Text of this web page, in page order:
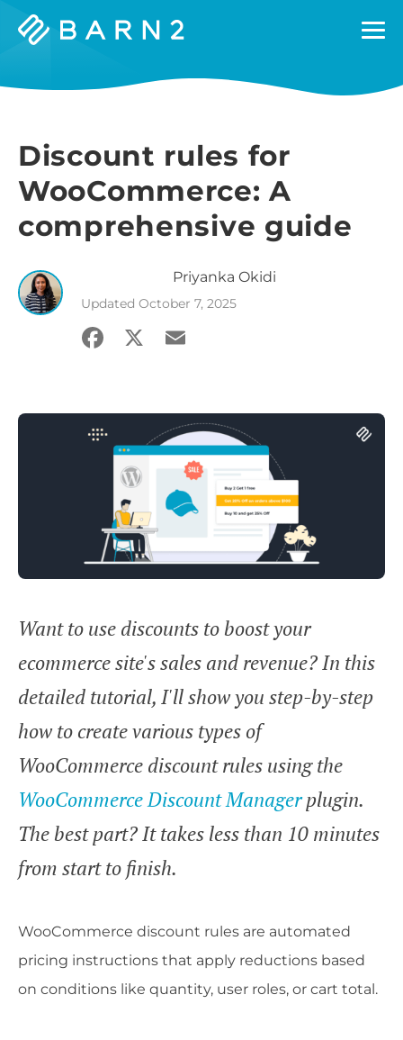
Barn2
Discount rules for
WooCommerce: A
comprehensive guide
Priyanka Okidi
Updated October 7, 2025
Facebook
X Email
Want to use discounts to boost your
ecommerce site's sales and revenue? In this
detailed tutorial, I'll show you step-by-step
how to create various types of
WooCommerce discount rules using the
WooCommerce Discount Managerplugin.
The best part? It takes less than 10 minutes
from start to finish.
WooCommerce discount rules are automated
pricing instructions that apply reductions based
on conditions like quantity, user roles, or cart total.